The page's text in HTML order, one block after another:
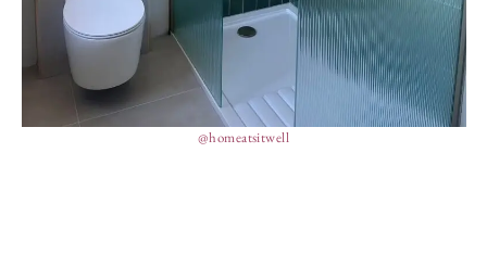
@homeatsitwell